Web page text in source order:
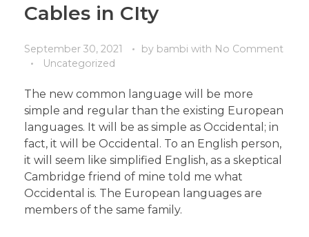
Cables in CIty
September 30, 2021 by bambi with No Comment
Uncategorized
The new common language will be more
simple and regular than the existing European
languages. It will be as simple as Occidental; in
fact, it will be Occidental. To an English person,
it will seem like simplified English, as a skeptical
Cambridge friend of mine told me what
Occidental is. The European languages are
members of the same family.